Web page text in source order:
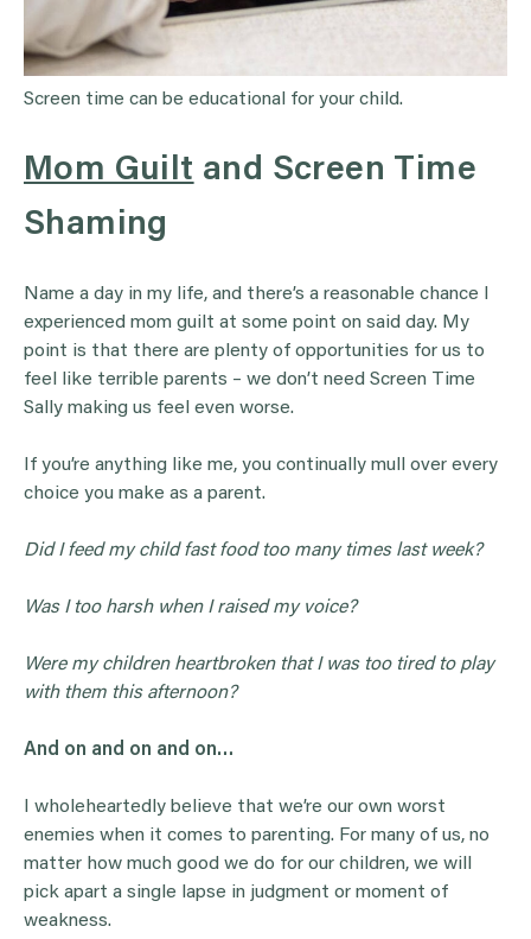
Screen time can be educational for your child.
Mom Guilt and Screen Time
Shaming
Name a day in my life, and there’s a reasonable chance I
experienced mom guilt at some point on said day. My
point is that there are plenty of opportunities for us to
feel like terrible parents – we don’t need Screen Time
Sally making us feel even worse.
If you’re anything like me, you continually mull over every
choice you make as a parent.
Did I feed my child fast food too many times last week?
Was I too harsh when I raised my voice?
Were my children heartbroken that I was too tired to play
with them this afternoon?
And on and on and on…
I wholeheartedly believe that we’re our own worst
enemies when it comes to parenting. For many of us, no
matter how much good we do for our children, we will
pick apart a single lapse in judgment or moment of
weakness.